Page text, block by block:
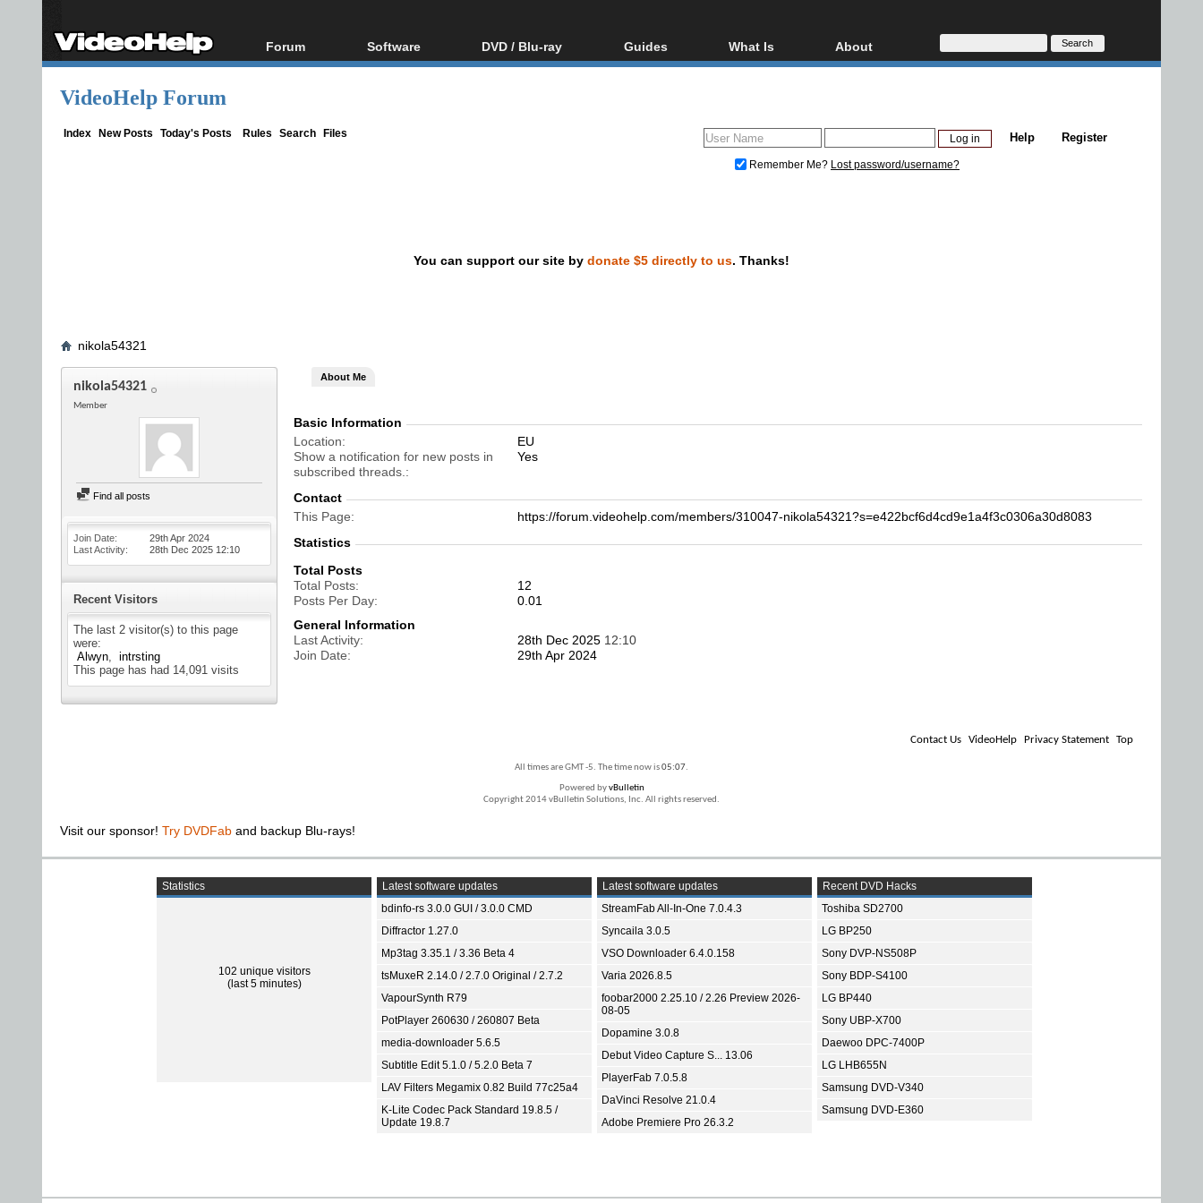
Forum
Forum Index
Software
All software
DVD / Blu-ray
Blu-ray / DVD Region
Guides
Video Streaming
DVD and Blu-ray ripping
What Is
Blu-ray, UHD, AVCHD
Glossary
About
About
Donate
VideoHelp Forum
Index New Posts Today's Posts Rules Search Files Register
Help
Remember Me? Lost password/username?
You can support our site by donate $5 directly to us. Thanks!
nikola54321
nikola54321
Member
Find all posts
Join Date
29th Apr 2024
Last Activity
28th Dec 2025 12:10
Recent Visitors
The last 2 visitor(s) to this page
were:
Alwyn
intrsting
This page has had 14,091 visits
About Me
Basic Information
Location
EU
Show a notification for new posts in
subscribed threads.
Yes
Contact
This Page
https://forum.videohelp.com/members/310047-nikola54321?s=e422bcf6d4cd9e1a4f3c0306a30d8083
Statistics
Total Posts
Total Posts
12
Posts Per Day
0.01
General Information
Last Activity
28th Dec 2025 12:10
Join Date
29th Apr 2024
Contact Us VideoHelp Privacy Statement Top
All times are GMT -5. The time now is05:07.
Powered byvBulletin
Copyright 2014 vBulletin Solutions, Inc. All rights reserved.
Visit our sponsor! Try DVDFab and backup Blu-rays!
Statistics
102 unique visitors
(last 5 minutes)
Latest software updates
bdinfo-rs 3.0.0 GUI / 3.0.0 CMD
Diffractor 1.27.0
Mp3tag 3.35.1 / 3.36 Beta 4
tsMuxeR 2.14.0 / 2.7.0 Original / 2.7.2
VapourSynth R79
PotPlayer 260630 / 260807 Beta
media-downloader 5.6.5
Subtitle Edit 5.1.0 / 5.2.0 Beta 7
LAV Filters Megamix 0.82 Build 77c25a4
K-Lite Codec Pack Standard 19.8.5 /
Update 19.8.7
Latest software updates
StreamFab All-In-One 7.0.4.3
Syncaila 3.0.5
VSO Downloader 6.4.0.158
Varia 2026.8.5
foobar2000 2.25.10 / 2.26 Preview 2026-
08-05
Dopamine 3.0.8
Debut Video Capture S... 13.06
PlayerFab 7.0.5.8
DaVinci Resolve 21.0.4
Adobe Premiere Pro 26.3.2
Recent DVD Hacks
Toshiba SD2700
LG BP250
Sony DVP-NS508P
Sony BDP-S4100
LG BP440
Sony UBP-X700
Daewoo DPC-7400P
LG LHB655N
Samsung DVD-V340
Samsung DVD-E360